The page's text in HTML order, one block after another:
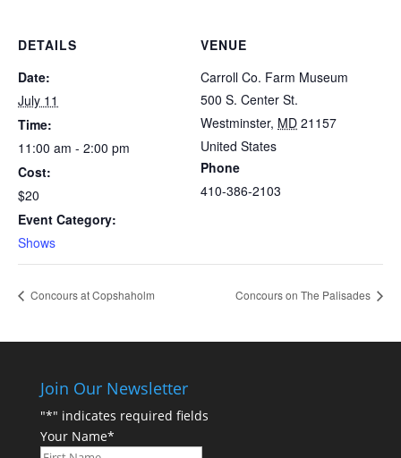
DETAILS
Date:
July 11
Time:
11:00 am - 2:00 pm
Cost:
$20
Event Category:
Shows
VENUE
Carroll Co. Farm Museum
500 S. Center St.
Westminster, MD 21157
United States
Phone
410-386-2103
Concours at Copshaholm Concours on The Palisades
Join Our Newsletter
"*" indicates required fields
Your Name*